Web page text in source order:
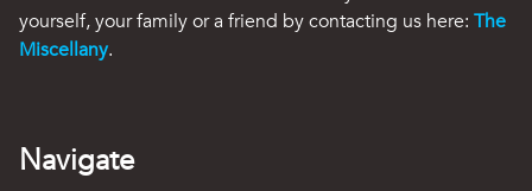
yourself, your family or a friend by contacting us here: The
Miscellany.
Navigate